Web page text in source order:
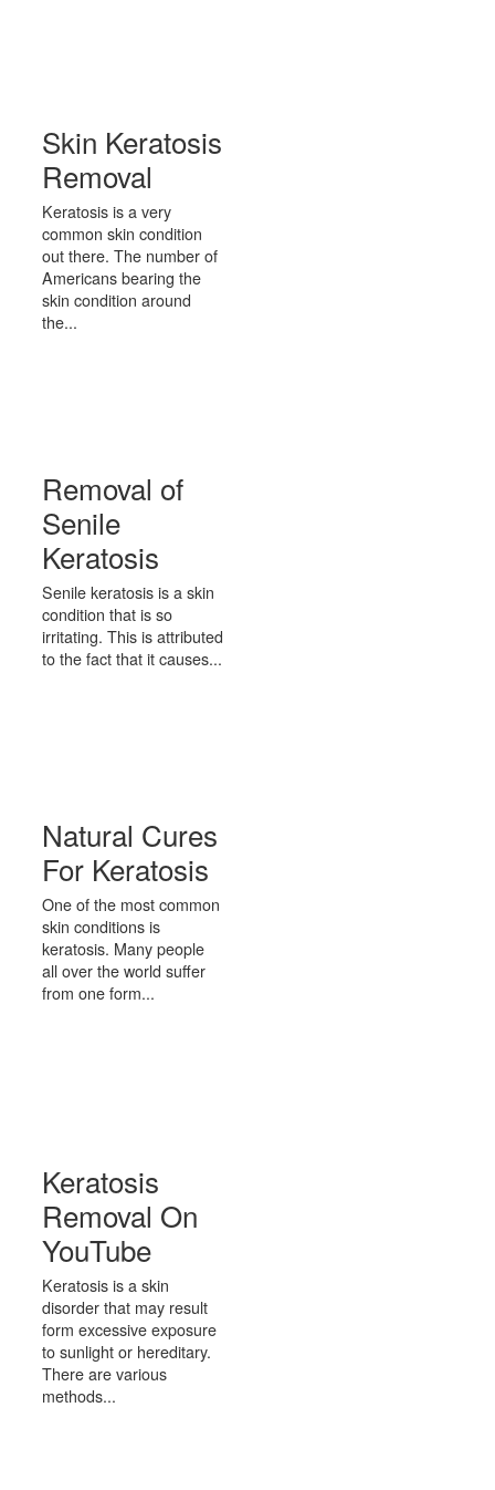
Skin Keratosis
Removal
Keratosis is a very
common skin condition
out there. The number of
Americans bearing the
skin condition around
the...
Removal of
Senile
Keratosis
Senile keratosis is a skin
condition that is so
irritating. This is attributed
to the fact that it causes...
Natural Cures
For Keratosis
One of the most common
skin conditions is
keratosis. Many people
all over the world suffer
from one form...
Keratosis
Removal On
YouTube
Keratosis is a skin
disorder that may result
form excessive exposure
to sunlight or hereditary.
There are various
methods...